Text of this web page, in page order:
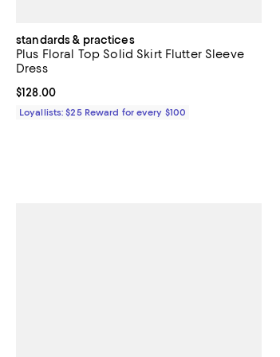
standards & practices
Plus Floral Top Solid Skirt Flutter Sleeve
Dress
Current price $128.00; ;
$128.00
Loyallists: $25 Reward for every $100